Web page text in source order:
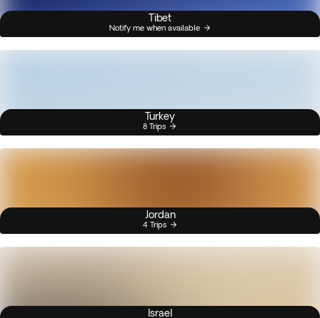
Tibet
Notify me when available
Turkey
8 Trips
Jordan
4 Trips
Israel